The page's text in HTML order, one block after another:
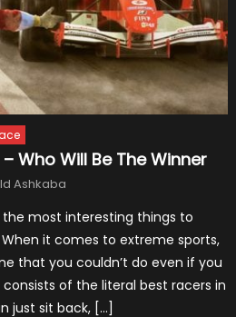
Who Will Be The Winner
Ashkaba
the most interesting things to
it comes to extreme sports,
that you couldn’t do even if you
of the literal best racers in
just sit back, […]